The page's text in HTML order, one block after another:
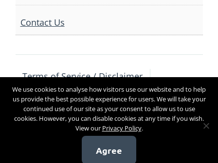
Contact Us
Terms of Service / Disclaimer
Privacy Policy
Contact Us
Copyright 2017
We use cookies to analyse how visitors use our website and to help
us provide the best possible experience for users. We will take your
continued use of our site as your consent to allow us to use
cookies. However, you can disable cookies at any time if you wish.
View our Privacy Policy.
Agree